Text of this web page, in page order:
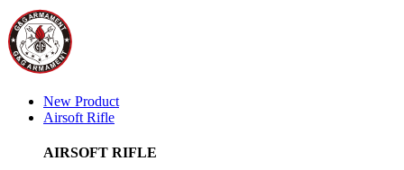
New Product
Airsoft Rifle
AIRSOFT RIFLE